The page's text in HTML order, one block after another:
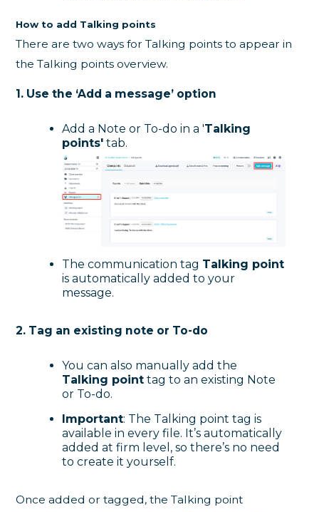
How to add Talking points
There are two ways for Talking points to appear in
the Talking points overview.
1. Use the ‘Add a message’ option
Add a Note or To-do in a 'Talking
points' tab.
The communication tag Talking point
is automatically added to your
message.
2. Tag an existing note or To-do
You can also manually add the
Talking point tag to an existing Note
or To-do.
Important: The Talking point tag is
available in every file. It’s automatically
added at firm level, so there’s no need
to create it yourself.
Once added or tagged, the Talking point